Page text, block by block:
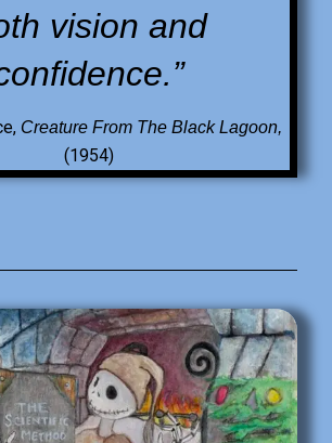
vision and
Creature From The Black Lagoon,
(1954)